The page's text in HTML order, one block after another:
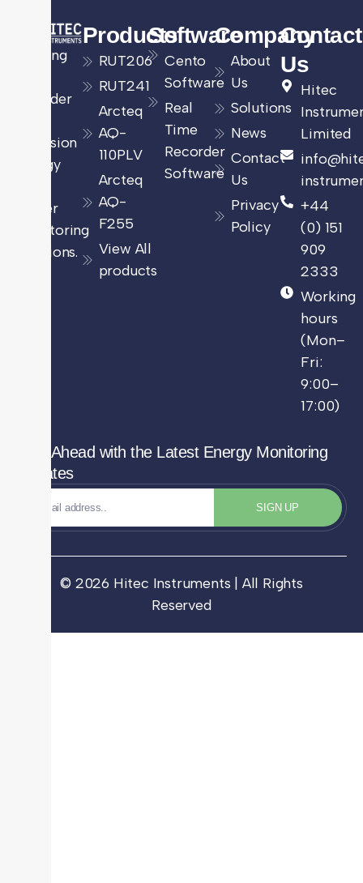
Leading
provider
precision
energy
power
monitoring
solutions.
Products
RUT206
RUT241
Arcteq
AQ-
110PLV
Arcteq
AQ-
F255
View All
products
Software
Cento
Software
Real
Time
Recorder
Software
Company
About
Us
Solutions
News
Contact
Us
Privacy
Policy
Contact
Us
Hitec
Limited
+44
(0) 151
909
2333
Working
hours
(Mon–
Fri:
9:00–
17:00)
Stay Ahead with the Latest Energy Monitoring
Updates
SIGN UP
© 2026 Hitec Instruments | All Rights
Reserved